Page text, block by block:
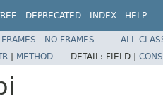
DEPRECATED INDEX HELP
FRAMES NO FRAMES
ALL
| METHOD DETAIL: FIELD |